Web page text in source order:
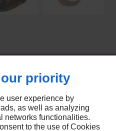
SUITE 110, CÔTE ST-LUC
QC
H3X2T8
9999
priority
user experience by
as well as analyzing
networks functionalities.
to the use of Cookies